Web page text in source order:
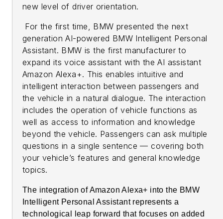
new level of driver orientation.
For the first time, BMW presented the next
generation AI-powered BMW Intelligent Personal
Assistant. BMW is the first manufacturer to
expand its voice assistant with the AI assistant
Amazon Alexa+. This enables intuitive and
intelligent interaction between passengers and
the vehicle in a natural dialogue. The interaction
includes the operation of vehicle functions as
well as access to information and knowledge
beyond the vehicle. Passengers can ask multiple
questions in a single sentence — covering both
your vehicle’s features and general knowledge
topics.
The integration of Amazon Alexa+ into the BMW
Intelligent Personal Assistant represents a
technological leap forward that focuses on added